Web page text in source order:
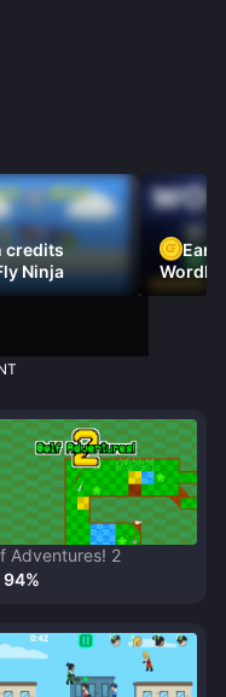
credits
Ninja
Earn
Adventures! 2
94%